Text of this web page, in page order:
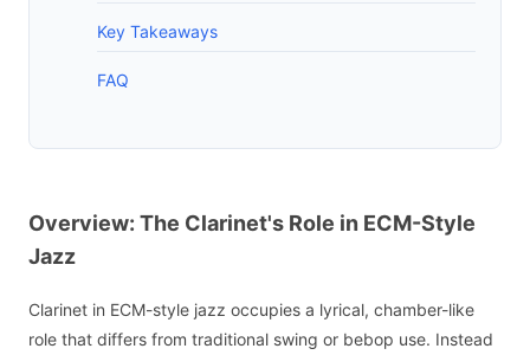
Key Takeaways
FAQ
Overview: The Clarinet's Role in ECM-Style
Jazz
Clarinet in ECM-style jazz occupies a lyrical, chamber-like
role that differs from traditional swing or bebop use. Instead